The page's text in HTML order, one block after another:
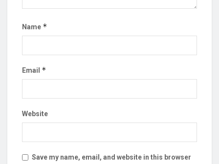
Name *
Email *
Website
Save my name, email, and website in this browser